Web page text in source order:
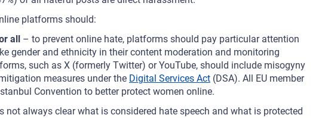
platforms should:
all – to prevent online hate, platforms should pay particular attention
gender and ethnicity in their content moderation and monitoring
such as X (formerly Twitter) or YouTube, should include misogyny
measures under the Digital Services Act (DSA). All EU member
Convention to better protect women online.
not always clear what is considered hate speech and what is protected